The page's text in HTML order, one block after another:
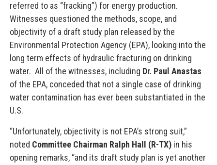
referred to as “fracking”) for energy production.
Witnesses questioned the methods, scope, and
objectivity of a draft study plan released by the
Environmental Protection Agency (EPA), looking into the
long term effects of hydraulic fracturing on drinking
water. All of the witnesses, including Dr. Paul Anastas
of the EPA, conceded that not a single case of drinking
water contamination has ever been substantiated in the
U.S.
“Unfortunately, objectivity is not EPA’s strong suit,”
noted Committee Chairman Ralph Hall (R-TX) in his
opening remarks, “and its draft study plan is yet another